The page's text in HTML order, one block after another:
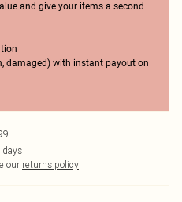
and give your items a second
damaged) with instant payout on
our returns policy